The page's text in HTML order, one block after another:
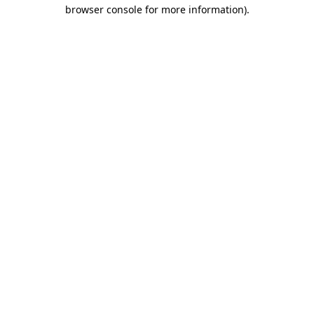
browser console for more information).